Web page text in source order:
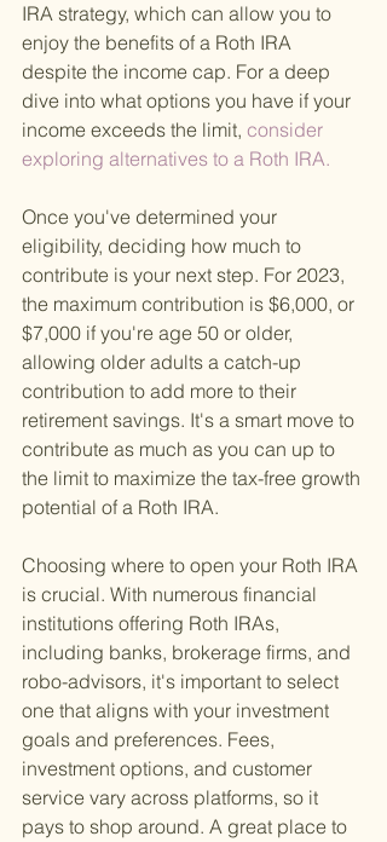
IRA strategy, which can allow you to
enjoy the benefits of a Roth IRA
despite the income cap. For a deep
dive into what options you have if your
income exceeds the limit, consider
exploring alternatives to a Roth IRA.
Once you've determined your
eligibility, deciding how much to
contribute is your next step. For 2023,
the maximum contribution is $6,000, or
$7,000 if you're age 50 or older,
allowing older adults a catch-up
contribution to add more to their
retirement savings. It's a smart move to
contribute as much as you can up to
the limit to maximize the tax-free growth
potential of a Roth IRA.
Choosing where to open your Roth IRA
is crucial. With numerous financial
institutions offering Roth IRAs,
including banks, brokerage firms, and
robo-advisors, it's important to select
one that aligns with your investment
goals and preferences. Fees,
investment options, and customer
service vary across platforms, so it
pays to shop around. A great place to